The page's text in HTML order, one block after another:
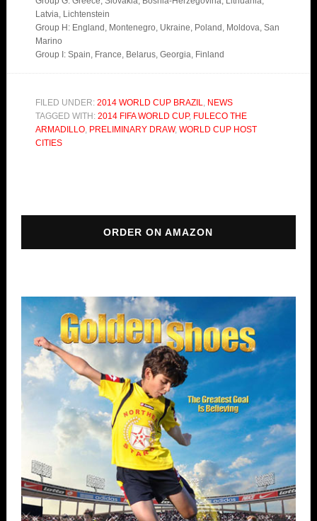
Latvia, Lichtenstein
Group H: England, Montenegro, Ukraine, Poland, Moldova, San
Marino
Group I: Spain, France, Belarus, Georgia, Finland
FILED UNDER: 2014 WORLD CUP BRAZIL, NEWS
TAGGED WITH: 2014 FIFA WORLD CUP, FULECO THE
ARMADILLO, PRELIMINARY DRAW, WORLD CUP HOST
CITIES
ORDER ON AMAZON